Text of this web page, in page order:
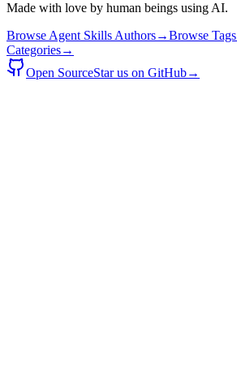
Made with love by human beings using AI.
Browse Agent Skills Authors→Browse Tags
Categories→
Open SourceStar us on GitHub→